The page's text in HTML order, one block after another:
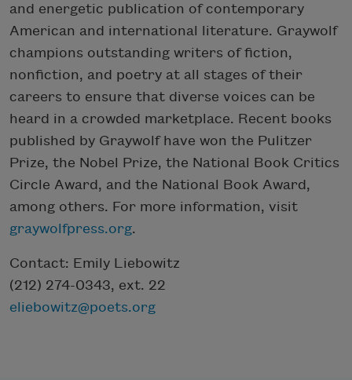
and energetic publication of contemporary
American and international literature. Graywolf
champions outstanding writers of fiction,
nonfiction, and poetry at all stages of their
careers to ensure that diverse voices can be
heard in a crowded marketplace. Recent books
published by Graywolf have won the Pulitzer
Prize, the Nobel Prize, the National Book Critics
Circle Award, and the National Book Award,
among others. For more information, visit
graywolfpress.org.
Contact: Emily Liebowitz
(212) 274-0343, ext. 22
eliebowitz@poets.org